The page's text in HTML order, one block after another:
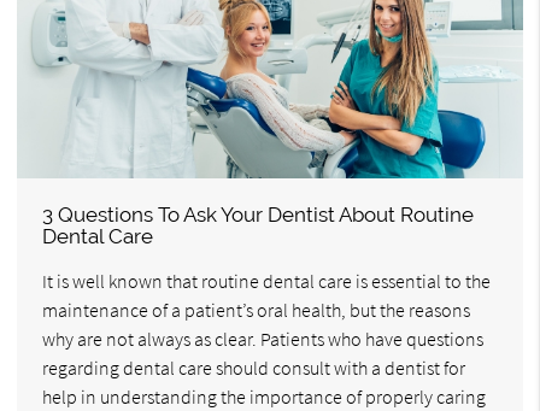
3 Questions To Ask Your Dentist About Routine
Dental Care
It is well known that routine dental care is essential to the
maintenance of a patient’s oral health, but the reasons
why are not always as clear. Patients who have questions
regarding dental care should consult with a dentist for
help in understanding the importance of properly caring